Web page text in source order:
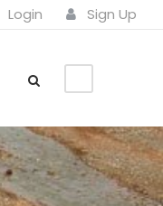
Login Sign Up